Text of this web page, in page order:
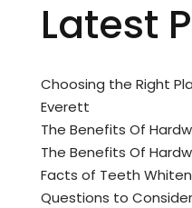
Latest
Choosing the Right
Everett
The Benefits Of
The Benefits Of
Facts of Teeth
Questions to